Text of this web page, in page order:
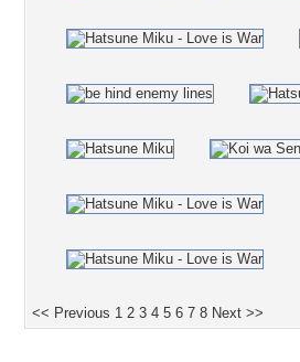
<< Previous 1 2 3 4 5 6 7 8 Next >>